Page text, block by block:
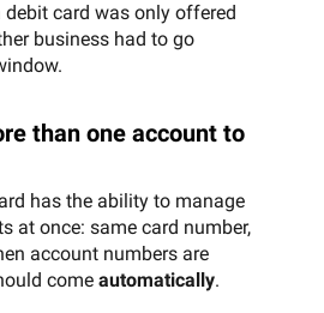
card was only offered
business had to go
than one account to
has the ability to manage
at once: same card number,
account numbers are
come automatically.